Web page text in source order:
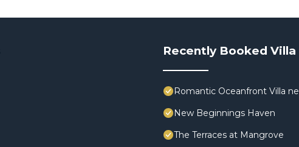
Recently Booked Villa
Romantic Oceanfront Villa
New Beginnings Haven
The Terraces at Mangrove